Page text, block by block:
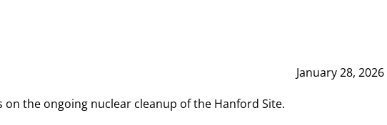
January 28, 2026
the ongoing nuclear cleanup of the Hanford Site.